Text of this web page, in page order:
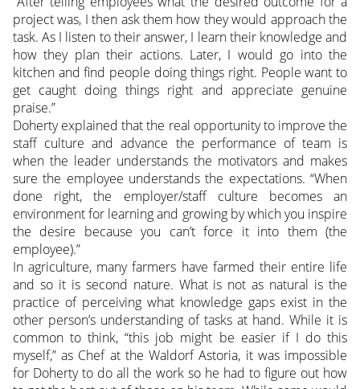
project was, I then ask them how they would approach the
task. As I listen to their answer, I learn their knowledge and
how they plan their actions. Later, I would go into the
kitchen and find people doing things right. People want to
get caught doing things right and appreciate genuine
praise.”
Doherty explained that the real opportunity to improve the
staff culture and advance the performance of team is
when the leader understands the motivators and makes
sure the employee understands the expectations. “When
done right, the employer/staff culture becomes an
environment for learning and growing by which you inspire
the desire because you can’t force it into them (the
employee).”
In agriculture, many farmers have farmed their entire life
and so it is second nature. What is not as natural is the
practice of perceiving what knowledge gaps exist in the
other person’s understanding of tasks at hand. While it is
common to think, “this job might be easier if I do this
myself,” as Chef at the Waldorf Astoria, it was impossible
for Doherty to do all the work so he had to figure out how